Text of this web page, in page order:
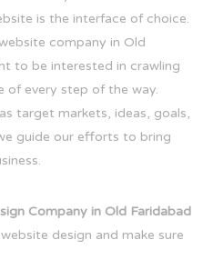
is the interface of choice.
company in Old
to be interested in crawling
of every step of the way.
target markets, ideas, goals,
guide our efforts to bring
Company in Old Faridabad
design and make sure